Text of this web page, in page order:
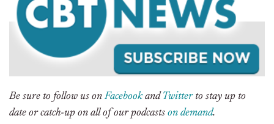
Be sure to follow us onFacebookand Twitterto stay up to
date or catch-up on all of our podcasts on demand.